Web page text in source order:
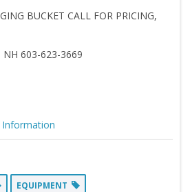
BUCKET CALL FOR PRICING,
603-623-3669
EQUIPMENT